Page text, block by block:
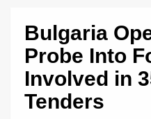
Glance
Articles
Bulgaria
Probe Into
Involved in
Tenders